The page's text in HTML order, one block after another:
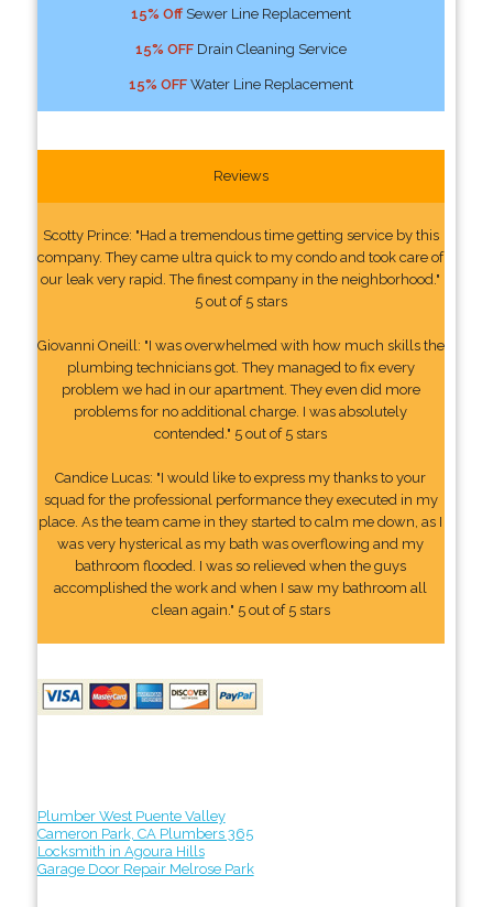
15% OffSewer Line Replacement
15% OFFDrain Cleaning Service
15% OFFWater Line Replacement
Reviews
Scotty Prince: "Had a tremendous time getting service by this
company. They came ultra quick to my condo and took care of
our leak very rapid. The finest company in the neighborhood."
5 out of 5 stars
Giovanni Oneill: "I was overwhelmed with how much skills the
plumbing technicians got. They managed to fix every
problem we had in our apartment. They even did more
problems for no additional charge. I was absolutely
contended." 5 out of 5 stars
Candice Lucas: "I would like to express my thanks to your
squad for the professional performance they executed in my
place. As the team came in they started to calm me down, as I
was very hysterical as my bath was overflowing and my
bathroom flooded. I was so relieved when the guys
accomplished the work and when I saw my bathroom all
clean again." 5 out of 5 stars
Plumber West Puente Valley
Cameron Park, CA Plumbers 365
Locksmith in Agoura Hills
Garage Door Repair Melrose Park